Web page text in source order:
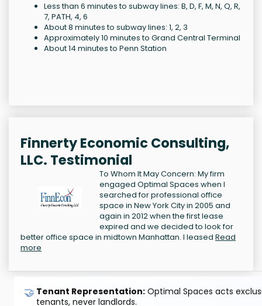
Less than 6 minutes to subway lines: B, D, F, M, N, Q, R,
7, PATH, 4, 6
About 8 minutes to subway lines: 1, 2, 3
Approximately 10 minutes to Grand Central Terminal
About 14 minutes to Penn Station
Finnerty Economic Consulting,
LLC. Testimonial
To Whom It May Concern: My firm
engaged Optimal Spaces when I
searched for professional office
space in New York City in 2005 and
again in 2012 when the first lease
expired and we decided to look for
better office space in midtown Manhattan. I leased Read
more
🤝 Tenant Representation: Optimal Spaces acts
tenants, never landlords.